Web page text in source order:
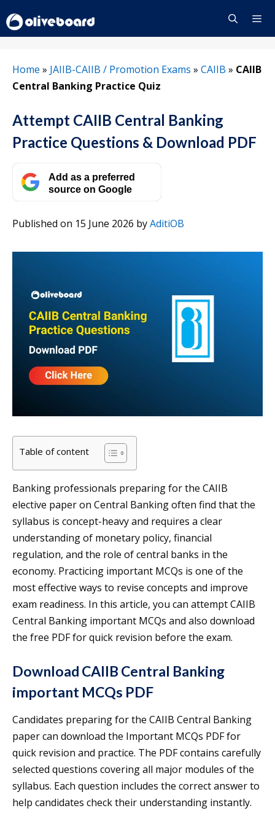
to
content
Home » JAIIB-CAIIB / Promotion Exams » CAIIB » CAIIB
Central Banking Practice Quiz
Attempt CAIIB Central Banking
Practice Questions & Download PDF
Add as a preferred
source on Google
Published on 15 June 2026 byAditiOB
Table of content
Banking professionals preparing for the CAIIB
elective paper on Central Banking often find that the
syllabus is concept-heavy and requires a clear
understanding of monetary policy, financial
regulation, and the role of central banks in the
economy. Practicing important MCQs is one of the
most effective ways to revise concepts and improve
exam readiness. In this article, you can attempt CAIIB
Central Banking important MCQs and also download
the free PDF for quick revision before the exam.
Download CAIIB Central Banking
important MCQs PDF
Candidates preparing for the CAIIB Central Banking
paper can download the Important MCQs PDF for
quick revision and practice. The PDF contains carefully
selected questions covering all major modules of the
syllabus. Each question includes the correct answer to
help candidates check their understanding instantly.